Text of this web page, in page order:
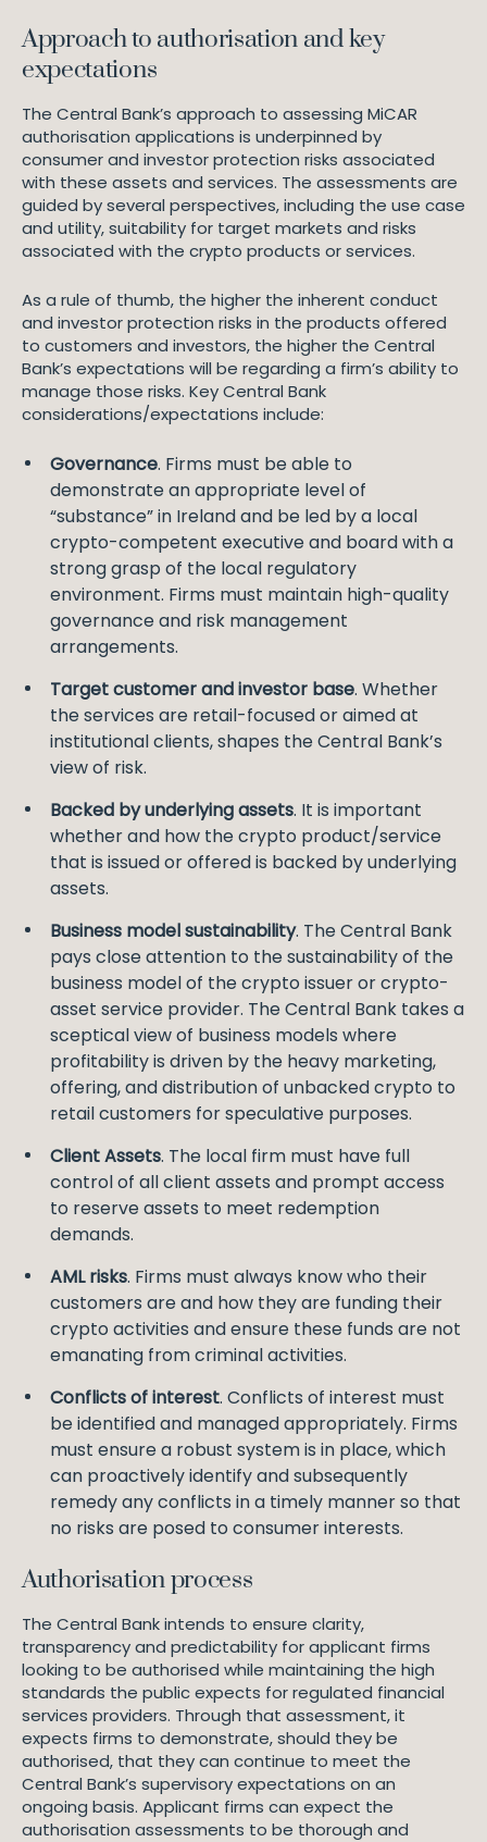
Approach to authorisation and key
expectations
The Central Bank’s approach to assessing MiCAR
authorisation applications is underpinned by
consumer and investor protection risks associated
with these assets and services. The assessments are
guided by several perspectives, including the use case
and utility, suitability for target markets and risks
associated with the crypto products or services.
As a rule of thumb, the higher the inherent conduct
and investor protection risks in the products offered
to customers and investors, the higher the Central
Bank’s expectations will be regarding a firm’s ability to
manage those risks. Key Central Bank
considerations/expectations include:
Governance. Firms must be able to
demonstrate an appropriate level of
“substance” in Ireland and be led by a local
crypto-competent executive and board with a
strong grasp of the local regulatory
environment. Firms must maintain high-quality
governance and risk management
arrangements.
Target customer and investor base. Whether
the services are retail-focused or aimed at
institutional clients, shapes the Central Bank’s
view of risk.
Backed by underlying assets. It is important
whether and how the crypto product/service
that is issued or offered is backed by underlying
assets.
Business model sustainability. The Central Bank
pays close attention to the sustainability of the
business model of the crypto issuer or crypto-
asset service provider. The Central Bank takes a
sceptical view of business models where
profitability is driven by the heavy marketing,
offering, and distribution of unbacked crypto to
retail customers for speculative purposes.
Client Assets. The local firm must have full
control of all client assets and prompt access
to reserve assets to meet redemption
demands.
AML risks. Firms must always know who their
customers are and how they are funding their
crypto activities and ensure these funds are not
emanating from criminal activities.
Conflicts of interest. Conflicts of interest must
be identified and managed appropriately. Firms
must ensure a robust system is in place, which
can proactively identify and subsequently
remedy any conflicts in a timely manner so that
no risks are posed to consumer interests.
Authorisation process
The Central Bank intends to ensure clarity,
transparency and predictability for applicant firms
looking to be authorised while maintaining the high
standards the public expects for regulated financial
services providers. Through that assessment, it
expects firms to demonstrate, should they be
authorised, that they can continue to meet the
Central Bank’s supervisory expectations on an
ongoing basis. Applicant firms can expect the
authorisation assessments to be thorough and